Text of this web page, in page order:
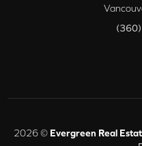
2026© Evergreen Real